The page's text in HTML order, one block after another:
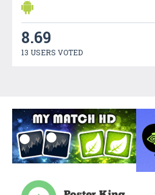
8.69
13 USERS VOTED